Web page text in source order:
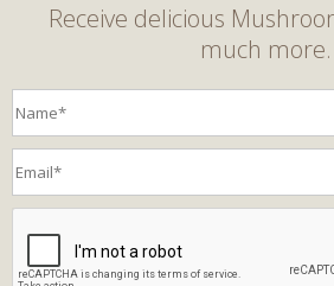
Receive delicious
much more.